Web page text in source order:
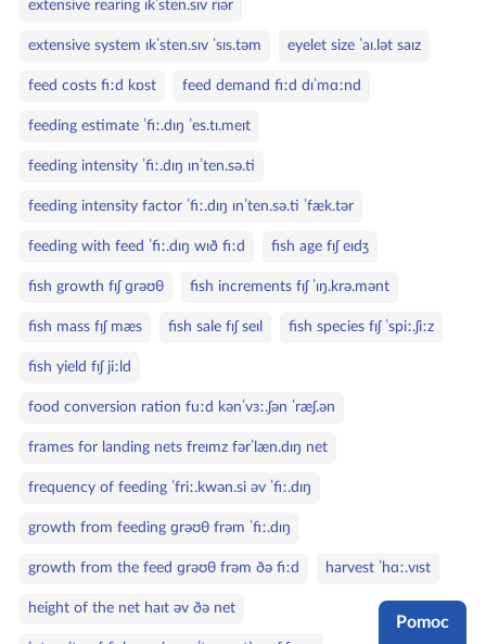
Pomoc
extensive rearing ɪkˈsten.sɪv rɪər
extensive system ɪkˈsten.sɪv ˈsɪs.təm eyelet size ˈaɪ.lət saɪz
feed costs fiːd kɒst feed demand fiːd dɪˈmɑːnd
feeding estimate ˈfiː.dɪŋ ˈes.tɪ.meɪt
feeding intensity ˈfiː.dɪŋ ɪnˈten.sə.ti
feeding intensity factor ˈfiː.dɪŋ ɪnˈten.sə.ti ˈfæk.tər
feeding with feed ˈfiː.dɪŋ wɪð fiːd fish age fɪʃ eɪdʒ
fish growth fɪʃ ɡrəʊθ fish increments fɪʃ ˈɪŋ.krə.mənt
fish mass fɪʃ mæs fish sale fɪʃ seɪl fish species fɪʃ ˈspiː.ʃiːz
fish yield fɪʃ jiːld
food conversion ration fuːd kənˈvɜː.ʃən ˈræʃ.ən
frames for landing nets freɪmz fərˈlæn.dɪŋ net
frequency of feeding ˈfriː.kwən.si əv ˈfiː.dɪŋ
growth from feeding ɡrəʊθ frəm ˈfiː.dɪŋ
growth from the feed ɡrəʊθ frəm ðə fiːd harvest ˈhɑː.vɪst
height of the net haɪt əv ðə net